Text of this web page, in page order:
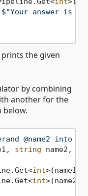
$"Your answer is
the given
by combining
another for the
below.
@name2 into
string name2,
int>(name1);
int>(name2);